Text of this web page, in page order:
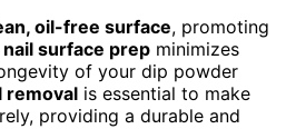
oil-free surface, promoting
surface prep minimizes
of your dip powder
removal is essential to make
providing a durable and